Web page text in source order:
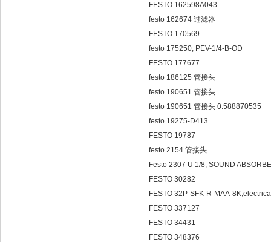
FESTO 162598A043
festo 162674 过滤器
FESTO 170569
festo 175250, PEV-1/4-B-OD
FESTO 177677
festo 186125 管接头
festo 190651 管接头
festo 190651 管接头 0.588870535
festo 19275-D413
FESTO 19787
festo 2154 管接头
Festo 2307 U 1/8, SOUND
FESTO 30282
FESTO 32P-SFK-R-MAA-
FESTO 337127
FESTO 34431
FESTO 348376